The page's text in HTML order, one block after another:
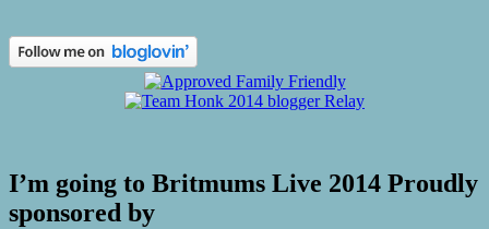
I’m going to Britmums Live 2014 Proudly
sponsored by